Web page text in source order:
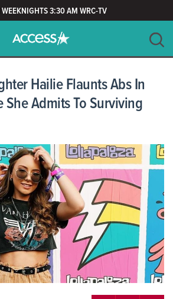
WEEKNIGHTS 3:30 AM WRC-TV
CLEAR
Hailie Flaunts Abs In
She Admits To Surviving